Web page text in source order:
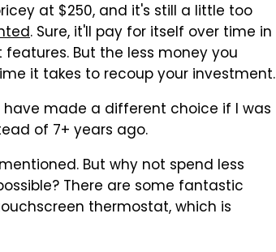
at $250, and it's still a little too
. Sure, it'll pay for itself over time in
But the less money you
it takes to recoup your investment.
made a different choice if I was
of 7+ years ago.
But why not spend less
There are some fantastic
thermostat, which is